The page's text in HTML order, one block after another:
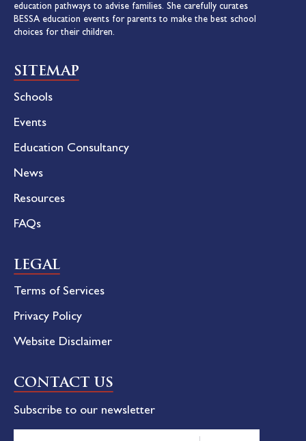
education pathways to advise families. She carefully curates
BESSA education events for parents to make the best school
choices for their children.
SITEMAP
Schools
Events
Education Consultancy
News
Resources
FAQs
LEGAL
Terms of Services
Privacy Policy
Website Disclaimer
CONTACT US
Subscribe to our newsletter